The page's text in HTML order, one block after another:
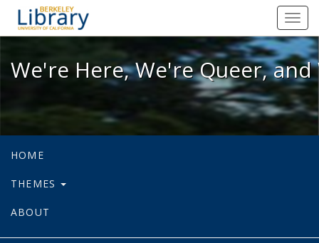
We're Here, We're Queer, and
We're Here, We're Queer,
HOME
THEMES
ABOUT